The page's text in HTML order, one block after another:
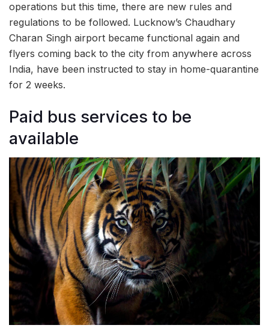
operations but this time, there are new rules and
regulations to be followed. Lucknow’s Chaudhary
Charan Singh airport became functional again and
flyers coming back to the city from anywhere across
India, have been instructed to stay in home-quarantine
for 2 weeks.
Paid bus services to be
available